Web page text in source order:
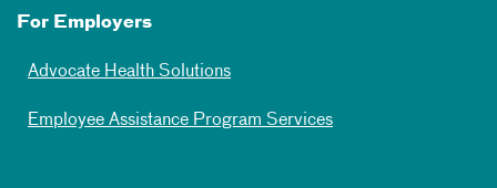
For Employers
Advocate Health Solutions
Employee Assistance Program Services